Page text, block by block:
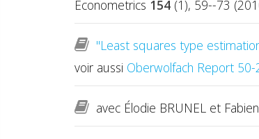
Econometrics 154 (1), 59--73
"Least squares type
voir aussi Oberwolfach Report
avec Élodie BRUNEL et